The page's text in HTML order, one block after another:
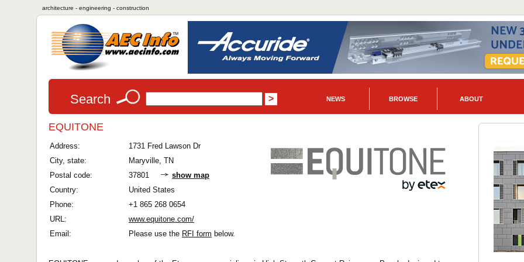
architecture - engineering - construction
Search NEWS BROWSE ABOUT
EQUITONE
Address:
1731 Fred Lawson Dr
City, state:
Maryville, TN
Postal code:
37801
show map
Country:
United States
Phone:
+1 865 268 0654
URL:
www.equitone.com/
Email:
Please use the RFI form below.